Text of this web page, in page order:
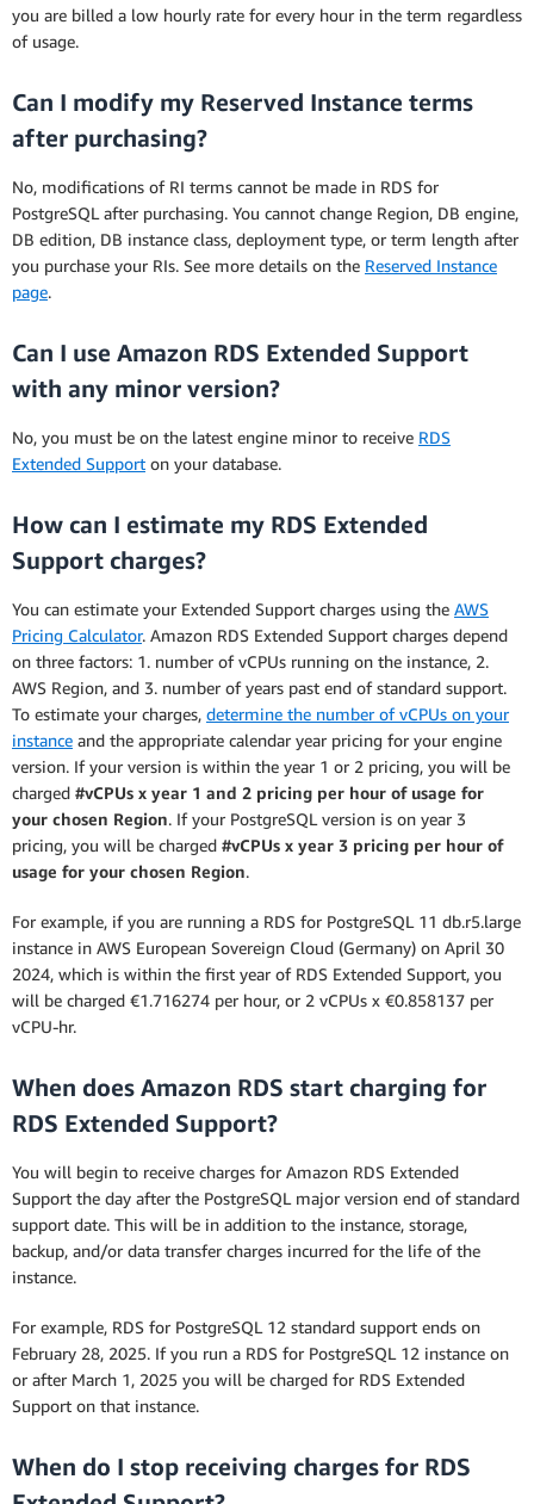
you are billed a low hourly rate for every hour in the term regardless
of usage.
Can I modify my Reserved Instance terms
after purchasing?
No, modifications of RI terms cannot be made in RDS for
PostgreSQL after purchasing. You cannot change Region, DB engine,
DB edition, DB instance class, deployment type, or term length after
you purchase your RIs. See more details on the Reserved Instance
page.
Can I use Amazon RDS Extended Support
with any minor version?
No, you must be on the latest engine minor to receive RDS
Extended Support on your database.
How can I estimate my RDS Extended
Support charges?
You can estimate your Extended Support charges using the AWS
Pricing Calculator. Amazon RDS Extended Support charges depend
on three factors: 1. number of vCPUs running on the instance, 2.
AWS Region, and 3. number of years past end of standard support.
To estimate your charges, determine the number of vCPUs on your
instance and the appropriate calendar year pricing for your engine
version. If your version is within the year 1 or 2 pricing, you will be
charged #vCPUs x year 1 and 2 pricing per hour of usage for
your chosen Region. If your PostgreSQL version is on year 3
pricing, you will be charged #vCPUs x year 3 pricing per hour of
usage for your chosen Region.
For example, if you are running a RDS for PostgreSQL 11 db.r5.large
instance in AWS European Sovereign Cloud (Germany) on April 30
2024, which is within the first year of RDS Extended Support, you
will be charged €1.716274 per hour, or 2 vCPUs x €0.858137 per
vCPU-hr.
When does Amazon RDS start charging for
RDS Extended Support?
You will begin to receive charges for Amazon RDS Extended
Support the day after the PostgreSQL major version end of standard
support date. This will be in addition to the instance, storage,
backup, and/or data transfer charges incurred for the life of the
instance.
For example, RDS for PostgreSQL 12 standard support ends on
February 28, 2025. If you run a RDS for PostgreSQL 12 instance on
or after March 1, 2025 you will be charged for RDS Extended
Support on that instance.
When do I stop receiving charges for RDS